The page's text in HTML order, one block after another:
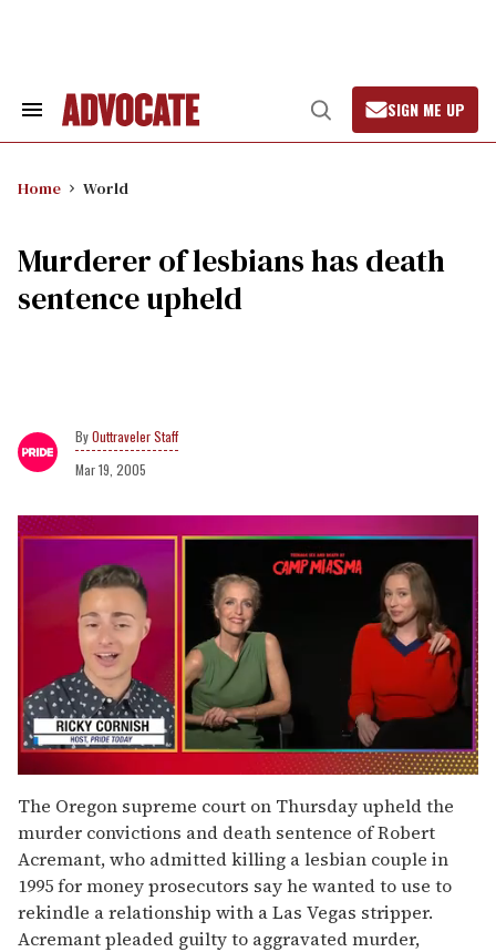
Search
Open
Search
SIGN ME UP
Home World
Murderer of lesbians has death
sentence upheld
Outtraveler Staff
Mar 19, 2005
seconds
of
1
minute,
15
seconds
The Oregon supreme court on Thursday upheld the
murder convictions and death sentence of Robert
Acremant, who admitted killing a lesbian couple in
1995 for money prosecutors say he wanted to use to
rekindle a relationship with a Las Vegas stripper.
Acremant pleaded guilty to aggravated murder,